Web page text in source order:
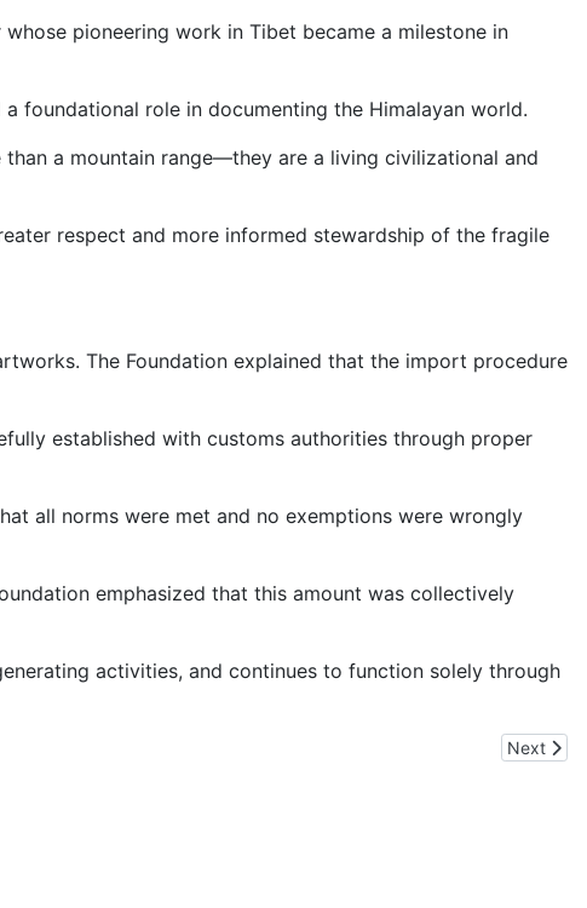
pioneering work in Tibet became a milestone in
foundational role in documenting the Himalayan world.
a mountain range—they are a living civilizational and
respect and more informed stewardship of the fragile
The Foundation explained that the import procedure
established with customs authorities through proper
all norms were met and no exemptions were wrongly
emphasized that this amount was collectively
activities, and continues to function solely through
Next
Next